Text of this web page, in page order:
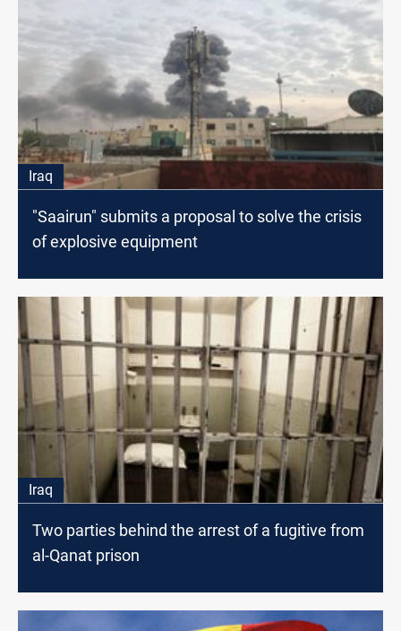
Iraq
"Saairun" submits a proposal to solve the crisis
of explosive equipment
Iraq
Two parties behind the arrest of a fugitive from
al-Qanat prison